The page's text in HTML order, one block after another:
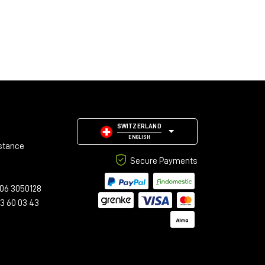
3050128
60 03 43
SWITZERLAND
ENGLISH
Secure Payments